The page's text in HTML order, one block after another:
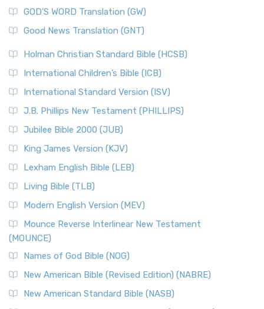
GOD’S WORD Translation (GW)
Good News Translation (GNT)
Holman Christian Standard Bible (HCSB)
International Children’s Bible (ICB)
International Standard Version (ISV)
J.B. Phillips New Testament (PHILLIPS)
Jubilee Bible 2000 (JUB)
King James Version (KJV)
Lexham English Bible (LEB)
Living Bible (TLB)
Modern English Version (MEV)
Mounce Reverse Interlinear New Testament
(MOUNCE)
Names of God Bible (NOG)
New American Bible (Revised Edition) (NABRE)
New American Standard Bible (NASB)